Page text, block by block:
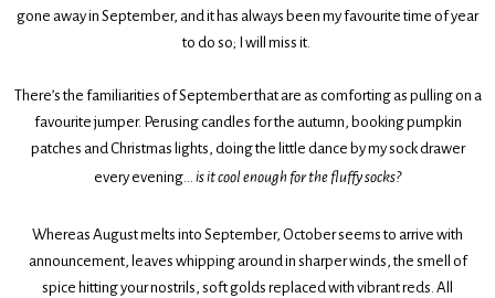
gone away in September, and it has always been my favourite time of year
to do so; I will miss it.
There’s the familiarities of September that are as comforting as pulling on a
favourite jumper. Perusing candles for the autumn, booking pumpkin
patches and Christmas lights, doing the little dance by my sock drawer
every evening… is it cool enough for the fluffy socks?
Whereas August melts into September, October seems to arrive with
announcement, leaves whipping around in sharper winds, the smell of
spice hitting your nostrils, soft golds replaced with vibrant reds. All